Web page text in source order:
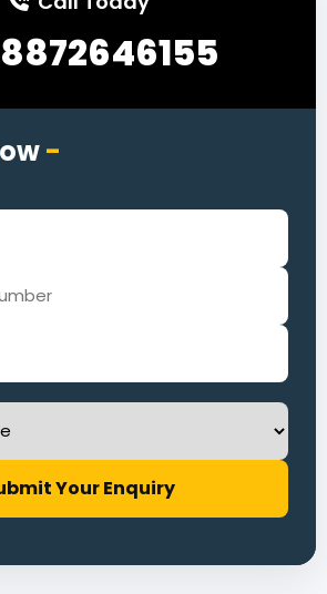
8872646155
-
Your Enquiry